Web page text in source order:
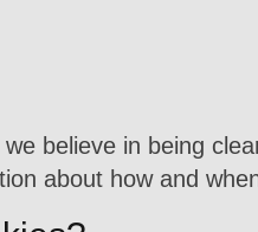
believe in being
about how and